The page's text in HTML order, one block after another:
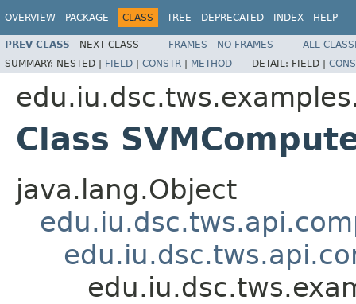
OVERVIEW PACKAGE CLASS TREE DEPRECATED INDEX HELP
PREV CLASS NEXT CLASS FRAMES NO FRAMES
ALL
SUMMARY: NESTED | FIELD | CONSTR | METHOD DETAIL: FIELD |
Class
java.lang.Object